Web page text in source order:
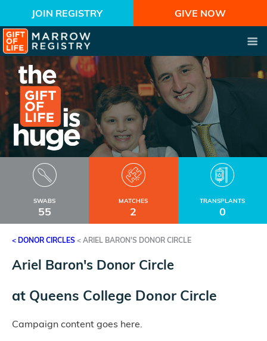
JOIN REGISTRY GIVE NOW
SWABS
55
MATCHES
2
TRANSPLANTS
0
< DONOR CIRCLES < ARIEL BARON'S DONOR CIRCLE
Ariel Baron's Donor Circle
at Queens College Donor Circle
Campaign content goes here.